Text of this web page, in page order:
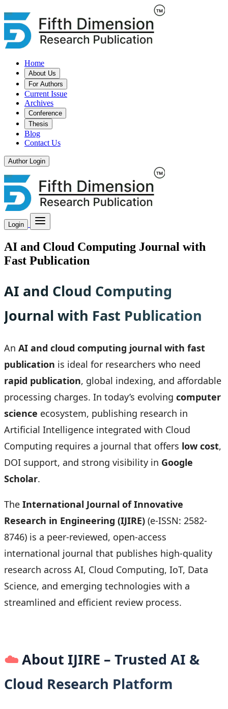
Home
About Us
For Authors
Current Issue
Archives
Conference
Thesis
Blog
Contact Us
Author Login
Login
AI and Cloud Computing Journal with
Fast Publication
AI and Cloud Computing
Journal with Fast Publication
An AI and cloud computing journal with fast
publication is ideal for researchers who need
rapid publication, global indexing, and affordable
processing charges. In today’s evolving computer
science ecosystem, publishing research in
Artificial Intelligence integrated with Cloud
Computing requires a journal that offers low cost,
DOI support, and strong visibility in Google
Scholar.
The International Journal of Innovative
Research in Engineering (IJIRE) (e-ISSN: 2582-
8746) is a peer-reviewed, open-access
international journal that publishes high-quality
research across AI, Cloud Computing, IoT, Data
Science, and emerging technologies with a
streamlined and efficient review process.
☁️About IJIRE – Trusted AI &
Cloud Research Platform